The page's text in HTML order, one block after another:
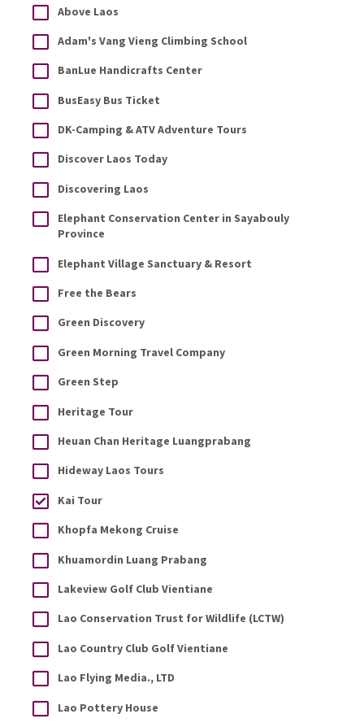
Above Laos
Adam's Vang Vieng Climbing School
BanLue Handicrafts Center
BusEasy Bus Ticket
DK-Camping & ATV Adventure Tours
Discover Laos Today
Discovering Laos
Elephant Conservation Center in Sayabouly
Province
Elephant Village Sanctuary & Resort
Free the Bears
Green Discovery
Green Morning Travel Company
Green Step
Heritage Tour
Heuan Chan Heritage Luangprabang
Hideway Laos Tours
Kai Tour
Khopfa Mekong Cruise
Khuamordin Luang Prabang
Lakeview Golf Club Vientiane
Lao Conservation Trust for Wildlife (LCTW)
Lao Country Club Golf Vientiane
Lao Flying Media., LTD
Lao Pottery House